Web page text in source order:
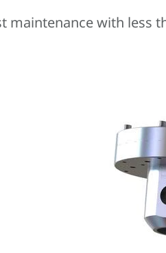
maintenance with less